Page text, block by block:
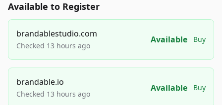
Available to Register
brandablestudio.com
Checked 13 hours ago
Available Buy
brandable.io
Checked 13 hours ago
Available Buy